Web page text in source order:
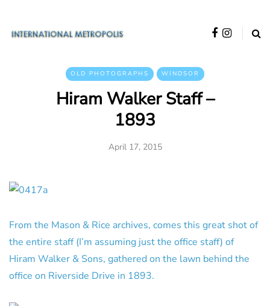
OLD PHOTOGRAPHS WINDSOR
Hiram Walker Staff –
1893
April 17, 2015
From the Mason & Rice archives, comes this great shot of
the entire staff (I’m assuming just the office staff) of
Hiram Walker & Sons, gathered on the lawn behind the
office on Riverside Drive in 1893.